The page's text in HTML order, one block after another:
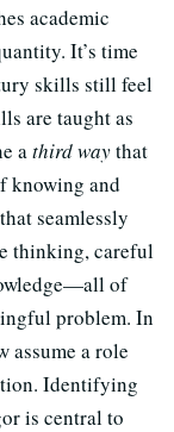
academic
It’s time
skills still feel
are taught as
athird waythat
knowing and
that seamlessly
thinking, careful
of
problem. In
assume a role
Identifying
is central to